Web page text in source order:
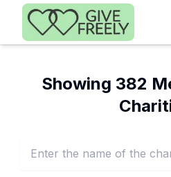
Skip to main content
Showing 382